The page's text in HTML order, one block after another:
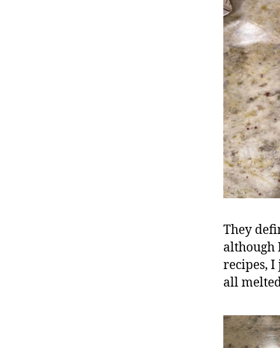
They
although
recipes,
all